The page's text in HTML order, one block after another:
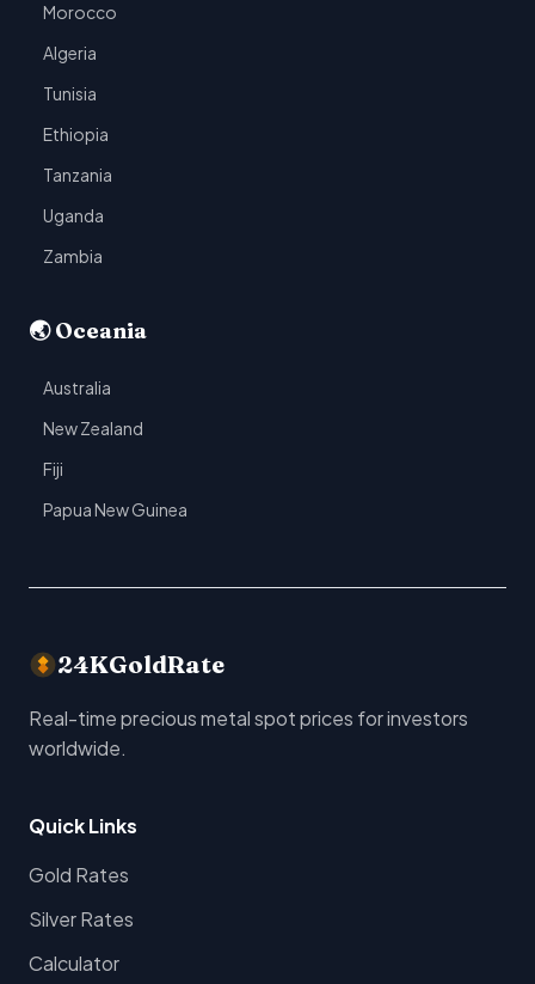
Morocco
Algeria
Tunisia
Ethiopia
Tanzania
Uganda
Zambia
🌏 Oceania
Australia
New Zealand
Fiji
Papua New Guinea
24KGoldRate
Real-time precious metal spot prices for investors
worldwide.
Quick Links
Gold Rates
Silver Rates
Calculator